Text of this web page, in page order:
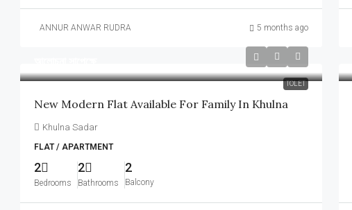
ANNUR ANWAR RUDRA 5 months ago
TOLET
New Modern Flat Available For Family In Khulna
Khulna Sadar
FLAT / APARTMENT
2
Bedrooms
2
Bathrooms
2
Balcony